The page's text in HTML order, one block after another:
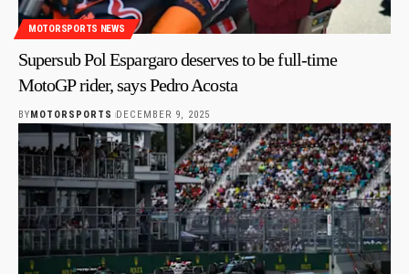
MOTORSPORTS NEWS
Supersub Pol Espargaro deserves to be full-time
MotoGP rider, says Pedro Acosta
BYMOTORSPORTS DECEMBER 9, 2025